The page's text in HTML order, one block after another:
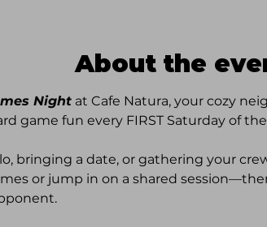
About the
Night at Cafe Natura, your cozy
game fun every FIRST Saturday of
bringing a date, or gathering your
or jump in on a shared